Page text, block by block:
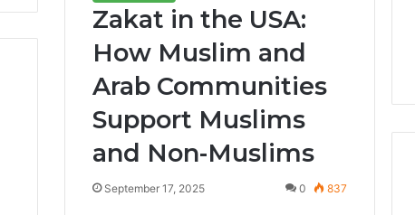
Zakat in the USA:
How Muslim and
Arab Communities
Support Muslims
and Non-Muslims
September 17, 2025 0 837